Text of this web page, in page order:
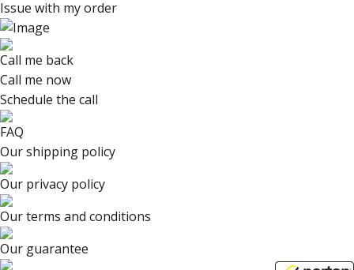
Issue with my order
Call me back
Call me now
Schedule the call
FAQ
Our shipping policy
Our privacy policy
Our terms and conditions
Our guarantee